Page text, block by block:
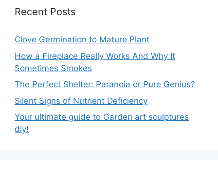
Recent Posts
Clove Germination to Mature Plant
How a Fireplace Really Works And Why It
Sometimes Smokes
The Perfect Shelter: Paranoia or Pure Genius?
Silent Signs of Nutrient Deficiency
Your ultimate guide to Garden art sculptures
diy!